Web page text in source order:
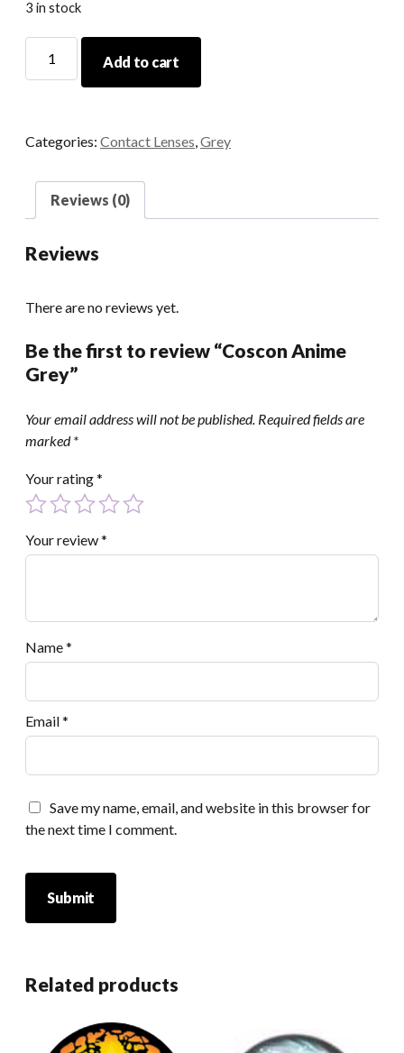
3 in stock
Anime
Add to cart
Categories: Contact Lenses,Grey
Reviews (0)
Reviews
There are no reviews yet.
Be the first to review “Coscon Anime
Grey”
Your email address will not be published. Required fields are
marked*
Your rating*
Your review*
Name*
Email*
Save my name, email, and website in this browser for
the next time I comment.
Related products